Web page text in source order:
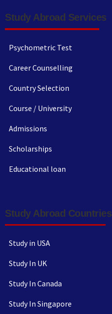
Study Abroad Services
Psychometric Test
Career Counselling
Country Selection
Course / University
Admissions
Scholarships
Educational loan
Study Abroad Countries
Study in USA
Study In UK
Study In Canada
Study In Singapore